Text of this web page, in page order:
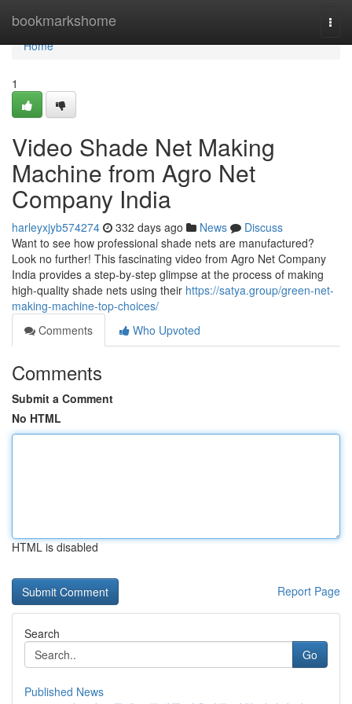
bookmarkshome
Home
Home
1
Video Shade Net Making
Machine from Agro Net
Company India
harleyxjyb574274 332 days ago News
Discuss
Want to see how professional shade nets are manufactured?
Look no further! This fascinating video from Agro Net Company
India provides a step-by-step glimpse at the process of making
high-quality shade nets using their https://satya.group/green-net-
making-machine-top-choices/
Comments
Who Upvoted
Comments
Submit a Comment
No HTML
HTML is disabled
Report Page
Search
Go
Published News